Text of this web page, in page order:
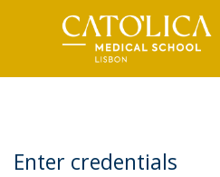
Enter credentials